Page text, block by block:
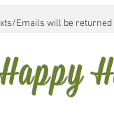
Emails will be returned